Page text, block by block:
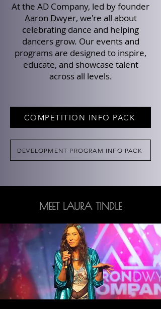
At the AD Company, led by founder
Aaron Dwyer, we're all about
celebrating dance and helping
dancers grow. Our events and
programs are designed to inspire,
educate, and showcase talent
across all levels.
COMPETITION INFO PACK
DEVELOPMENT PROGRAM INFO PACK
MEET LAURA TINDLE